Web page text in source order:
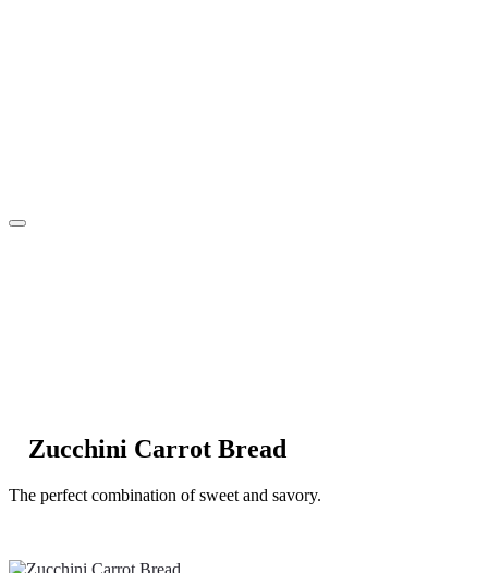
Zucchini Carrot Bread
The perfect combination of sweet and savory.